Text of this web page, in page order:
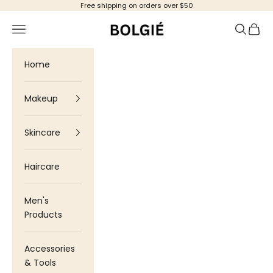
Free shipping on orders over $50
Bolgie
Navigation menu Search
Cart
Home
Makeup
Skincare
Haircare
Men's
Products
Accessories
& Tools